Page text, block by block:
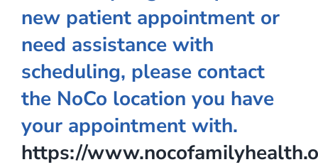
new patient appointment or
need assistance with
scheduling, please contact
the NoCo location you have
your appointment with.
https://